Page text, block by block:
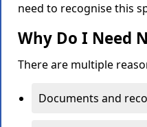
need to recognise this
Why Do I Need
There are multiple
Documents and